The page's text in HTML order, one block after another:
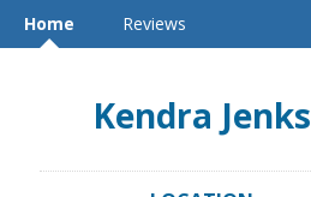
Home Reviews
Kendra Jenks